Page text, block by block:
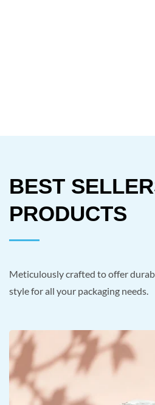
BEST
PRODUCTS
Meticulously crafted to offer
style for all your packaging needs.